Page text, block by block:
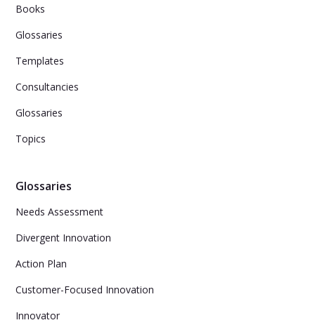
Books
Glossaries
Templates
Consultancies
Glossaries
Topics
Glossaries
Needs Assessment
Divergent Innovation
Action Plan
Customer-Focused Innovation
Innovator